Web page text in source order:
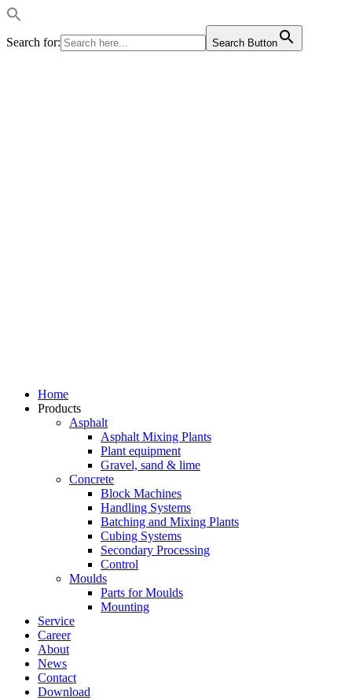
Search for: Search Button
Home
Products
Asphalt
Asphalt Mixing Plants
Plant equipment
Gravel, sand & lime
Concrete
Block Machines
Handling Systems
Batching and Mixing Plants
Cubing Systems
Secondary Processing
Control
Moulds
Parts for Moulds
Mounting
Service
Career
About
News
Contact
Download